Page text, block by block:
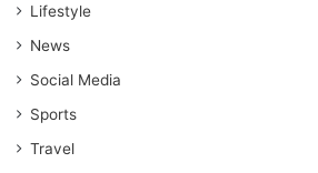
Lifestyle
News
Social Media
Sports
Travel